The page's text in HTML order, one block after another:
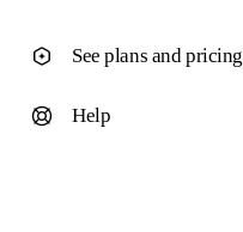
See plans and pricing
Help